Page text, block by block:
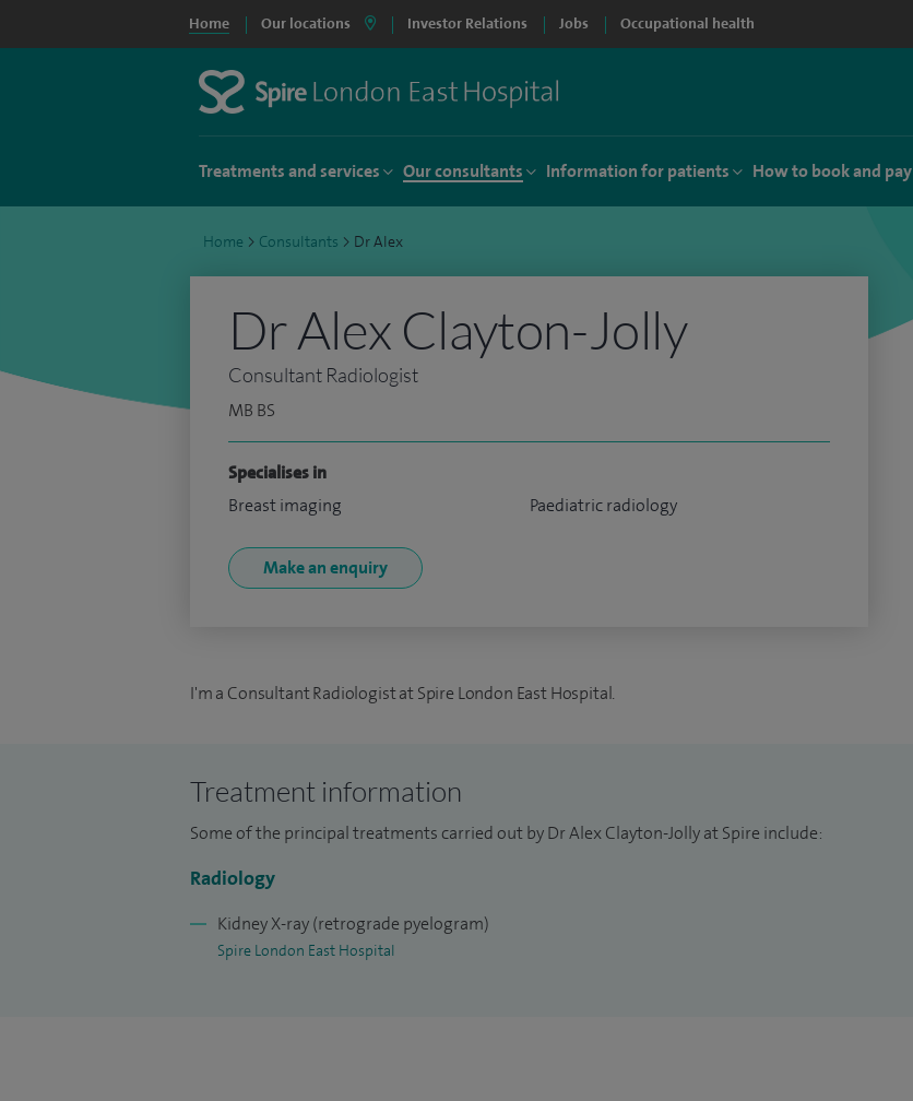
Home Our locations Investor Relations Jobs Occupational health
Treatments and services Our consultants Information for patients How to book and pay
Home > Consultants > Dr Alex
Dr Alex Clayton-Jolly
Consultant Radiologist
MB BS
Specialises in
Breast imaging
Paediatric radiology
Make an enquiry
I'm a Consultant Radiologist at Spire London East Hospital.
Treatment information
Some of the principal treatments carried out by Dr Alex Clayton-Jolly at Spire include:
Radiology
Kidney X-ray (retrograde pyelogram)
Spire London East Hospital